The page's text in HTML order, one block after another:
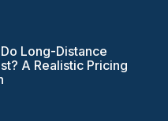
Long-Distance
A Realistic Pricing